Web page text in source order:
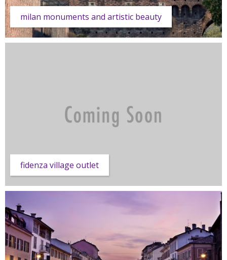
milan monuments and artistic beauty
fidenza village outlet